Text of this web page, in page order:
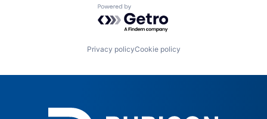
Powered by Getro.com
Privacy policyCookie policy